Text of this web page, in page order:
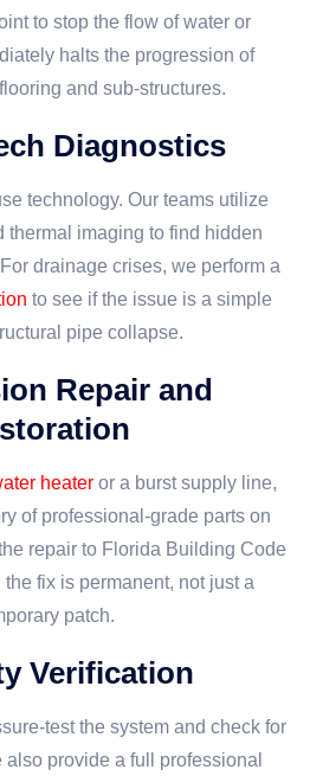
to stop the flow of water or
halts the progression of
and sub-structures.
Diagnostics
technology. Our teams utilize
thermal imaging to find hidden
drainage crises, we perform a
to see if the issue is a simple
pipe collapse.
Repair and
heateror a burst supply line,
of professional-grade parts on
repair to Florida Building Code
fix is permanent, not just a
patch.
Verification
test the system and check for
provide a full professional